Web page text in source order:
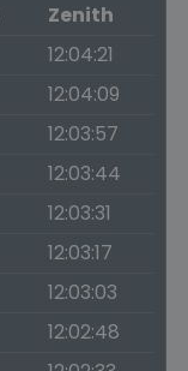
Zenith
12:04:21
12:04:09
12:03:57
12:03:44
12:03:31
12:03:17
12:03:03
12:02:48